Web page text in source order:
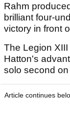
Rahm
brilliant four-
victory in front
The Legion
Hatton's
solo second
Article continues